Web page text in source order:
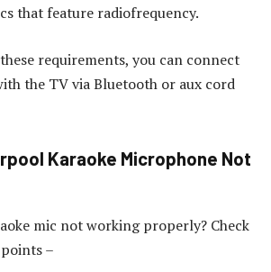
that feature radiofrequency.
requirements, you can connect
the TV via Bluetooth or aux cord
Karaoke Microphone Not
mic not working properly? Check
–